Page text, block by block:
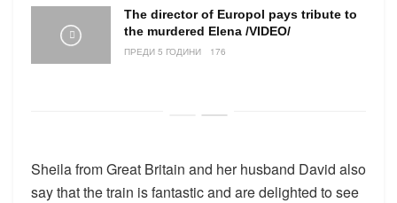
The director of Europol pays tribute to
the murdered Elena /VIDEO/
ПРЕДИ 5 ГОДИНИ 176
Sheila from Great Britain and her husband David also
say that the train is fantastic and are delighted to see